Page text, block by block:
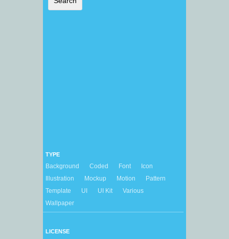
TYPE
Background Coded Font
Icon
Illustration
Mockup Motion
Pattern
Template
UI UI Kit
Various
Wallpaper
LICENSE